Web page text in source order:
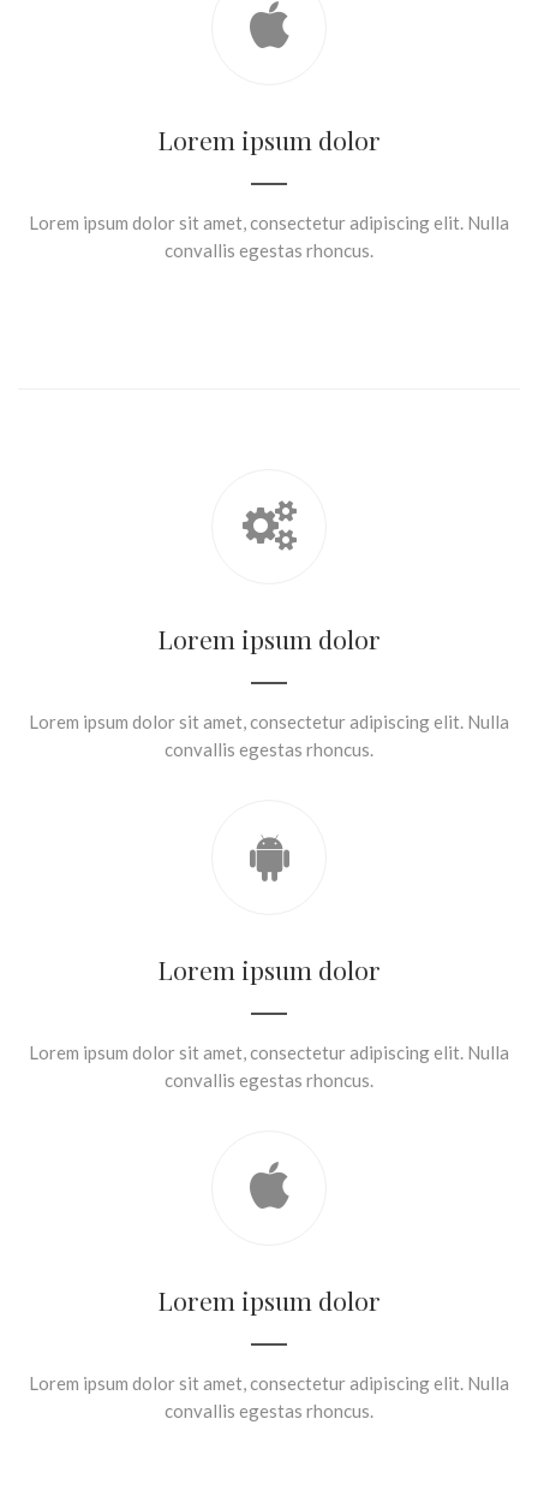
Lorem ipsum dolor
Lorem ipsum dolor sit amet, consectetur adipiscing elit. Nulla
convallis egestas rhoncus.
Lorem ipsum dolor
Lorem ipsum dolor sit amet, consectetur adipiscing elit. Nulla
convallis egestas rhoncus.
Lorem ipsum dolor
Lorem ipsum dolor sit amet, consectetur adipiscing elit. Nulla
convallis egestas rhoncus.
Lorem ipsum dolor
Lorem ipsum dolor sit amet, consectetur adipiscing elit. Nulla
convallis egestas rhoncus.